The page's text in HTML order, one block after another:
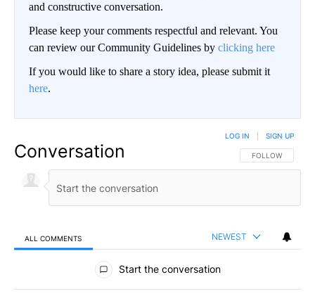
and constructive conversation.
Please keep your comments respectful and relevant. You
can review our Community Guidelines by clicking here
If you would like to share a story idea, please submit it
here.
Conversation FOLLOW THIS
FOLLOW
LOG IN SIGN UP
ALL COMMENTS NEWEST
All Comments
Start the conversation